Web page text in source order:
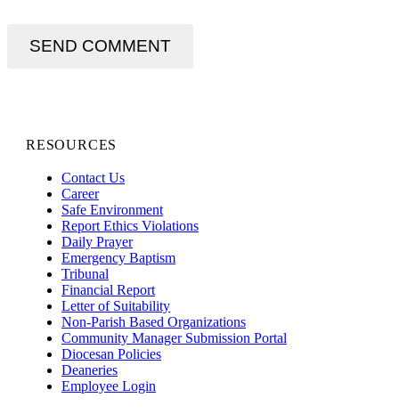
SEND COMMENT
RESOURCES
Contact Us
Career
Safe Environment
Report Ethics Violations
Daily Prayer
Emergency Baptism
Tribunal
Financial Report
Letter of Suitability
Non-Parish Based Organizations
Community Manager Submission Portal
Diocesan Policies
Deaneries
Employee Login